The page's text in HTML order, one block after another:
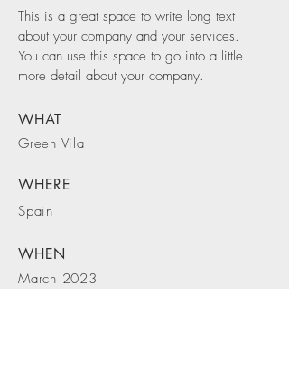
This is a great space to write long text
about your company and your services.
You can use this space to go into a little
more detail about your company.
WHAT
Green Vila
WHERE
Spain
WHEN
March 2023